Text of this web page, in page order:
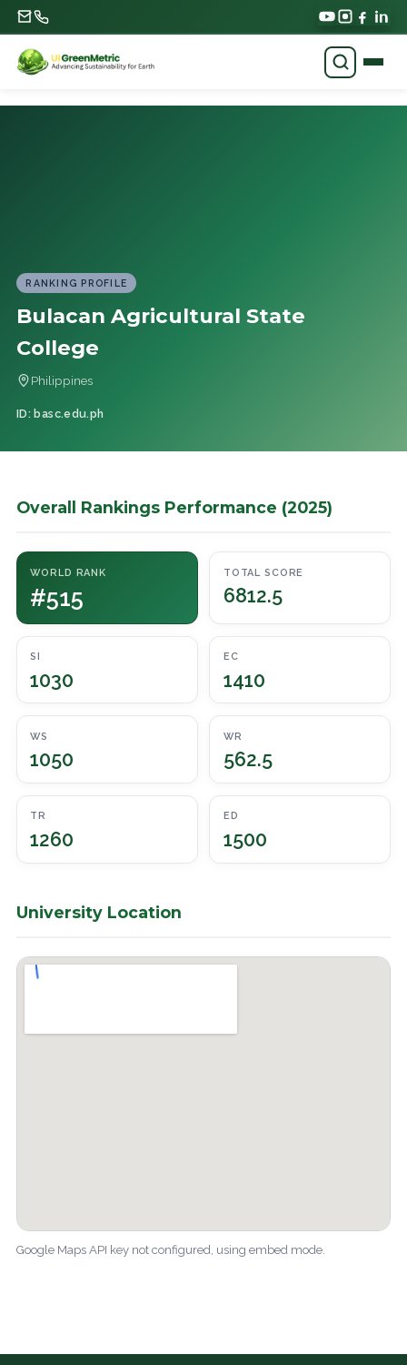
RANKING PROFILE
Bulacan Agricultural State
College
Philippines
ID: basc.edu.ph
Overall Rankings Performance (2025)
WORLD RANK
#515
TOTAL SCORE
6812.5
SI
1030
EC
1410
WS
1050
WR
562.5
TR
1260
ED
1500
University Location
Google Maps API key not configured, using embed mode.